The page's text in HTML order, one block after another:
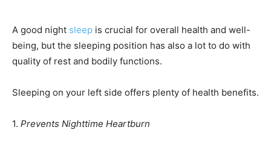
A good night sleep is crucial for overall health and well-
being, but the sleeping position has also a lot to do with
quality of rest and bodily functions.
Sleeping on your left side offers plenty of health benefits.
1. Prevents Nighttime Heartburn